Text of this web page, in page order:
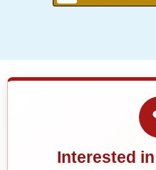
Interested